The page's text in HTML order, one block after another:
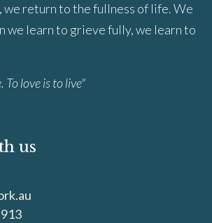
we return to the fullness of life. We
we learn to grieve fully, we learn to
To love is to live"
us